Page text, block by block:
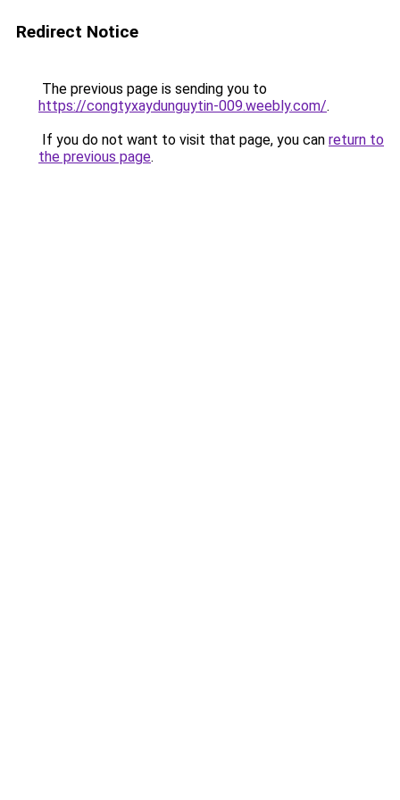
Redirect Notice
The previous page is sending you to
https://congtyxaydunguytin-009.weebly.com/.
If you do not want to visit that page, you can return to
the previous page.